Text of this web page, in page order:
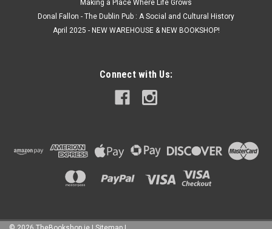
Making a Place Where Life Grows
Donal Fallon - The Dublin Pub : A Social and Cultural History
April 2025 - NEW WAREHOUSE & NEW BOOKSHOP!
Connect with Us: